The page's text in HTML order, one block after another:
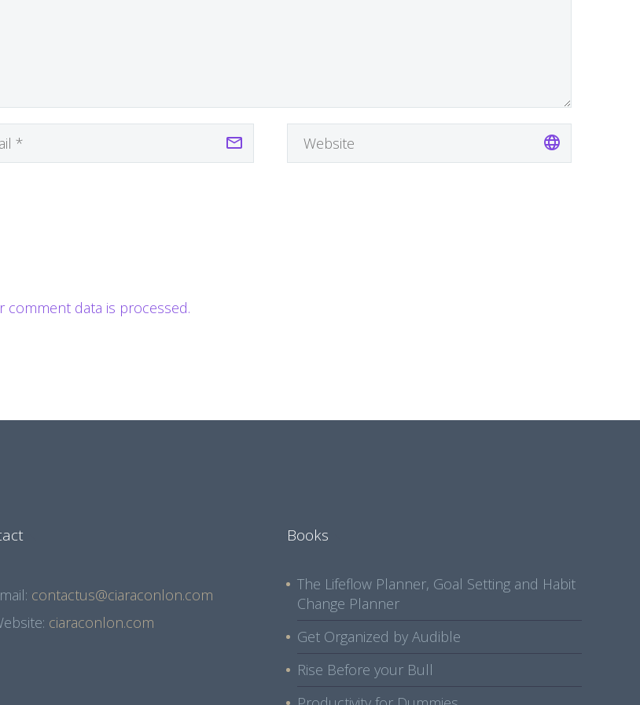
comment data is processed.
contactus@ciaraconlon.com
ciaraconlon.com
Books
The Lifeflow Planner, Goal Setting and Habit
Change Planner
Get Organized by Audible
Rise Before your Bull